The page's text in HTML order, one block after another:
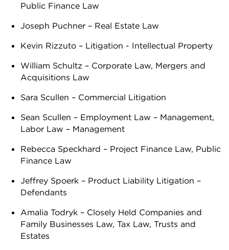
Public Finance Law
Joseph Puchner – Real Estate Law
Kevin Rizzuto – Litigation - Intellectual Property
William Schultz – Corporate Law, Mergers and
Acquisitions Law
Sara Scullen – Commercial Litigation
Sean Scullen – Employment Law – Management,
Labor Law – Management
Rebecca Speckhard – Project Finance Law, Public
Finance Law
Jeffrey Spoerk – Product Liability Litigation –
Defendants
Amalia Todryk – Closely Held Companies and
Family Businesses Law, Tax Law, Trusts and
Estates